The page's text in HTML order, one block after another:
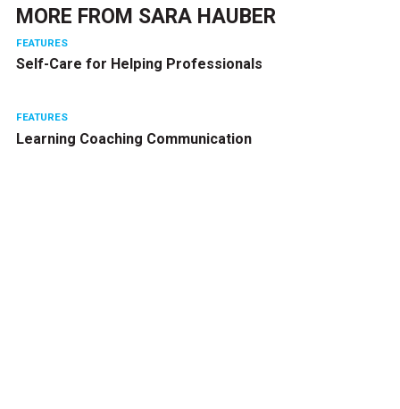
MORE FROM SARA HAUBER
FEATURES
Self-Care for Helping Professionals
FEATURES
Learning Coaching Communication